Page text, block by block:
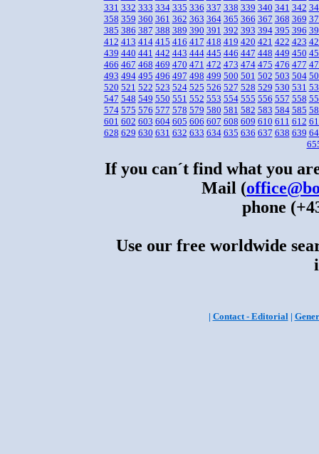
331 332 333 334 335 336 337 338 339 340 341 342
358 359 360 361 362 363 364 365 366 367 368 369
385 386 387 388 389 390 391 392 393 394 395 396
412 413 414 415 416 417 418 419 420 421 422 423
439 440 441 442 443 444 445 446 447 448 449 450
466 467 468 469 470 471 472 473 474 475 476 477
493 494 495 496 497 498 499 500 501 502 503 504
520 521 522 523 524 525 526 527 528 529 530 531
547 548 549 550 551 552 553 554 555 556 557 558
574 575 576 577 578 579 580 581 582 583 584 585
601 602 603 604 605 606 607 608 609 610 611 612
628 629 630 631 632 633 634 635 636 637 638 639
If you can´t find what you
Mail (
phone
Use our free worldwide
| Contact - Editorial|